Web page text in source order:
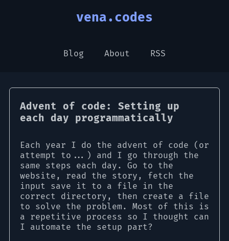
vena.codes
Blog About RSS
Advent of code: Setting up
each day programmatically
Each year I do the advent of code (or
attempt to...) and I go through the
same steps each day. Go to the
website, read the story, fetch the
input save it to a file in the
correct directory, then create a file
to solve the problem. Most of this is
a repetitive process so I thought can
I automate the setup part?